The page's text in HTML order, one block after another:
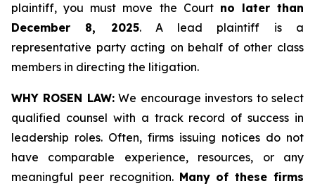
plaintiff, you must move the Court no later than
December 8, 2025. A lead plaintiff is a
representative party acting on behalf of other class
members in directing the litigation.
WHY ROSEN LAW:We encourage investors to select
qualified counsel with a track record of success in
leadership roles. Often, firms issuing notices do not
have comparable experience, resources, or any
meaningful peer recognition. Many of these firms